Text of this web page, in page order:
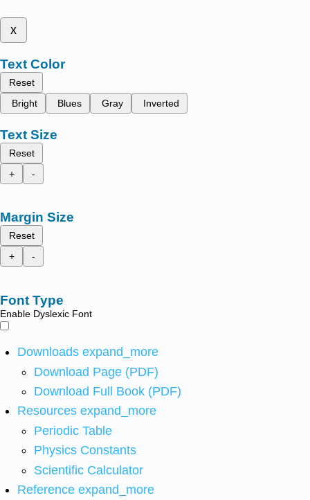
x
Text Color
Reset
Bright
Blues Gray Inverted
Text Size
Reset
+
-
Margin Size
Reset
+
-
Font Type
Enable Dyslexic Font
Downloads expand_more
Download Page (PDF)
Download Full Book (PDF)
Resources expand_more
Periodic Table
Physics Constants
Scientific Calculator
Reference expand_more